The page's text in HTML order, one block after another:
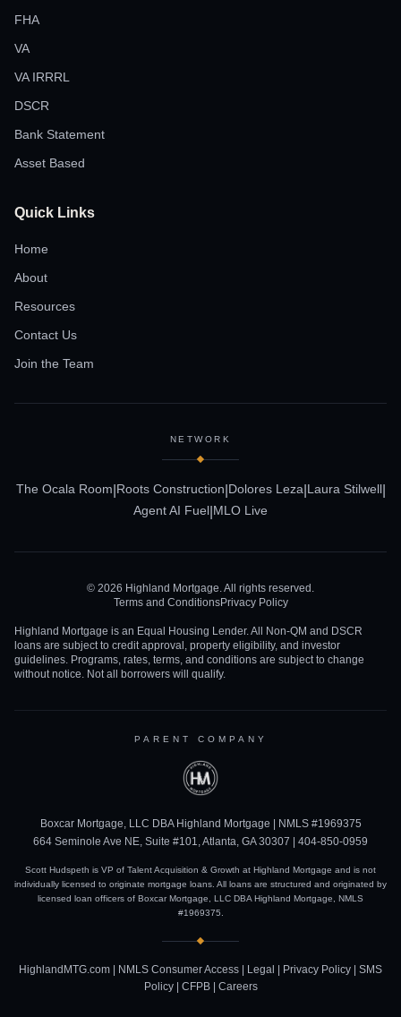
FHA
VA
VA IRRRL
DSCR
Bank Statement
Asset Based
Quick Links
Home
About
Resources
Contact Us
Join the Team
NETWORK
The Ocala Room Roots Construction Dolores Leza| Laura Stilwell|
Agent AI Fuel MLO Live
© 2026 Highland Mortgage. All rights reserved.
Terms and ConditionsPrivacy Policy
Highland Mortgage is an Equal Housing Lender. All Non-QM and DSCR
loans are subject to credit approval, property eligibility, and investor
guidelines. Programs, rates, terms, and conditions are subject to change
without notice. Not all borrowers will qualify.
PARENT COMPANY
Boxcar Mortgage, LLC DBA Highland Mortgage | NMLS #1969375
664 Seminole Ave NE, Suite #101, Atlanta, GA 30307 |
404-850-0959
Scott Hudspeth is VP of Talent Acquisition & Growth at Highland Mortgage and is not
individually licensed to originate mortgage loans. All loans are structured and originated by
licensed loan officers of Boxcar Mortgage, LLC DBA Highland Mortgage, NMLS
#1969375.
HighlandMTG.com NMLS Consumer Access Legal Privacy Policy
SMS
Policy| CFPB| Careers